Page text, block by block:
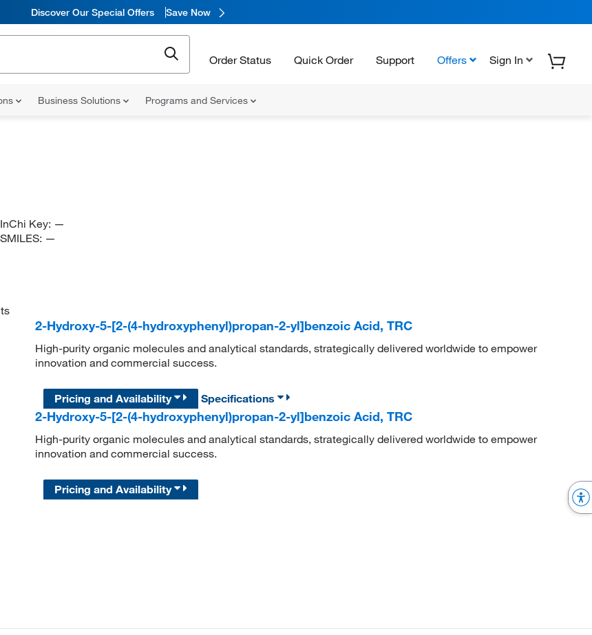
Discover Our Special Offers Save Now
Order Status Quick Order Support Offers Sign In
Business Solutions Programs and Services
InChi Key: —
SMILES: —
2-Hydroxy-5-[2-(4-hydroxyphenyl)propan-2-yl]benzoic Acid, TRC
High-purity organic molecules and analytical standards, strategically delivered worldwide to empower
innovation and commercial success.
Pricing and Availability
Specifications
2-Hydroxy-5-[2-(4-hydroxyphenyl)propan-2-yl]benzoic Acid, TRC
High-purity organic molecules and analytical standards, strategically delivered worldwide to empower
innovation and commercial success.
Pricing and Availability